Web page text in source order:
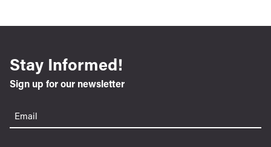
Stay Informed!
Sign up for our newsletter
Email(Required)